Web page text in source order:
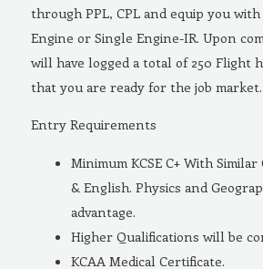
through PPL, CPL and equip you
Engine or Single Engine-IR. Upon
will have logged a total of 250 Flight
that you are ready for the job market.
Entry Requirements
Minimum KCSE C+ With
& English. Physics and
advantage.
Higher Qualifications will be
KCAA Medical Certificate.